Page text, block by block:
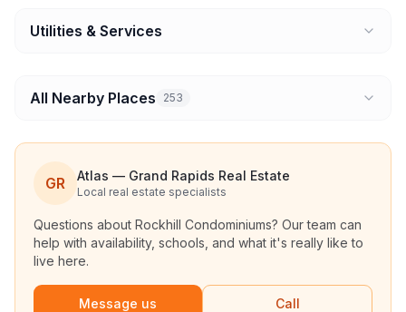
Utilities & Services
All Nearby Places 253
GR Atlas — Grand Rapids Real Estate
Local real estate specialists
Questions about Rockhill Condominiums? Our team can
help with availability, schools, and what it's really like to
live here.
Message us Call